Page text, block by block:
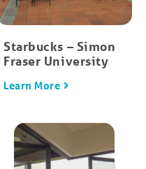
Starbucks – Simon
Fraser University
Learn More